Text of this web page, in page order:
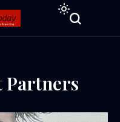
Partners